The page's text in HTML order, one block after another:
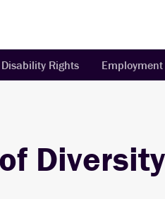
Disability Rights Employment
Diversity